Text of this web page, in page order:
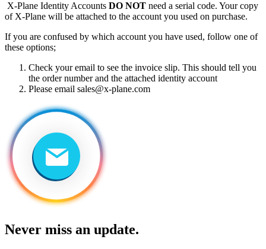
X-Plane Identity Accounts DO NOT need a serial code. Your copy
of X-Plane will be attached to the account you used on purchase.
If you are confused by which account you have used, follow one of
these options;
Check your email to see the invoice slip. This should tell you
the order number and the attached identity account
Please email sales@x-plane.com
Never miss an update.